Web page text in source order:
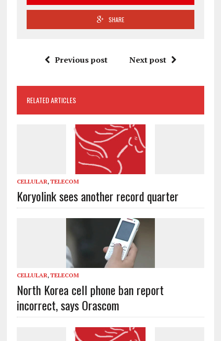
SHARE
Previous post Next post
RELATED ARTICLES
CELLULAR, TELECOM
Koryolink sees another record quarter
CELLULAR, TELECOM
North Korea cell phone ban report
incorrect, says Orascom